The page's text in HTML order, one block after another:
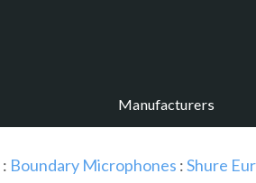
Manufacturers
: Boundary Microphones :Shure